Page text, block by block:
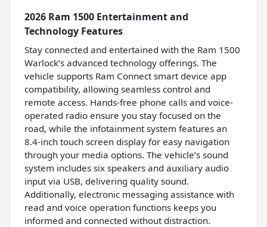
2026 Ram 1500 Entertainment and
Technology Features
Stay connected and entertained with the Ram 1500
Warlock’s advanced technology offerings. The
vehicle supports Ram Connect smart device app
compatibility, allowing seamless control and
remote access. Hands-free phone calls and voice-
operated radio ensure you stay focused on the
road, while the infotainment system features an
8.4-inch touch screen display for easy navigation
through your media options. The vehicle’s sound
system includes six speakers and auxiliary audio
input via USB, delivering quality sound.
Additionally, electronic messaging assistance with
read and voice operation functions keeps you
informed and connected without distraction.